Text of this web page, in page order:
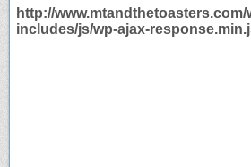
http://www.mtandthetoasters.com/
includes/js/wp-ajax-